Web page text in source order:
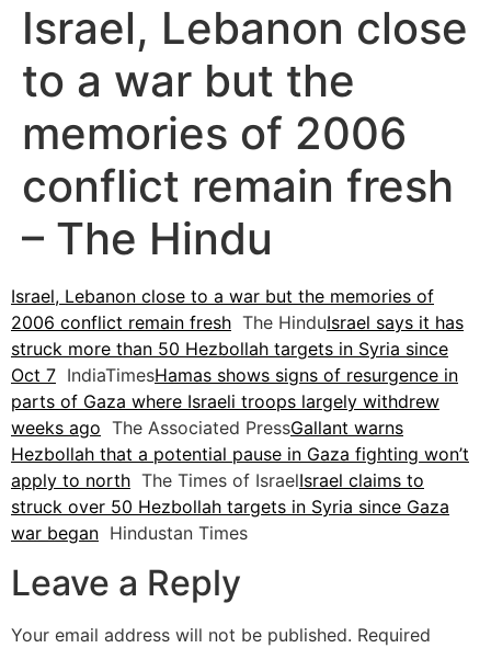
Israel, Lebanon close
to a war but the
memories of 2006
conflict remain fresh
– The Hindu
Israel, Lebanon close to a war but the memories of
2006 conflict remain fresh The HinduIsrael says it has
struck more than 50 Hezbollah targets in Syria since
Oct 7 IndiaTimesHamas shows signs of resurgence in
parts of Gaza where Israeli troops largely withdrew
weeks ago The Associated PressGallant warns
Hezbollah that a potential pause in Gaza fighting won’t
apply to north The Times of IsraelIsrael claims to
struck over 50 Hezbollah targets in Syria since Gaza
war began Hindustan Times
Leave a Reply
Your email address will not be published. Required